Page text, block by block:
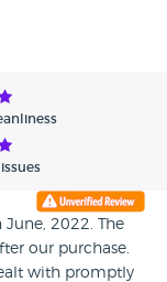
2022. The
our purchase.
with promptly